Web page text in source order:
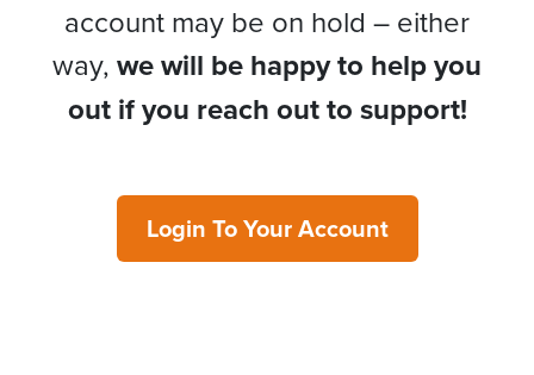
account may be on hold – either
way, we will be happy to help you
out if you reach out to support!
Login To Your Account